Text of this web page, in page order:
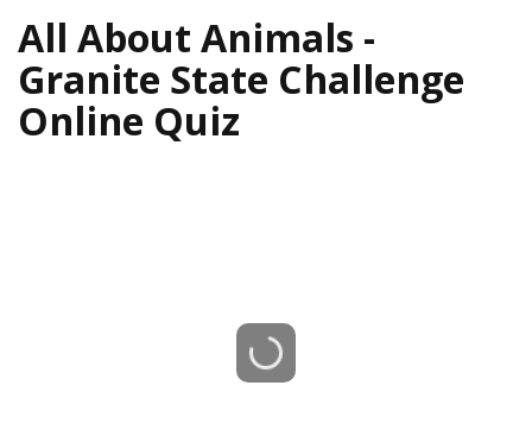
All About Animals -
Granite State Challenge
Online Quiz